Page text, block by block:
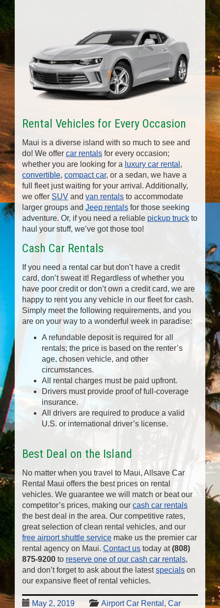
Rental Vehicles for Every Occasion
Maui is a diverse island with so much to see and
do! We offer car rentals for every occasion;
whether you are looking for a luxury car rental ,
convertible, compact car, or a sedan, we have a
full fleet just waiting for your arrival. Additionally,
we offer SUV and van rentals to accommodate
larger groups and Jeep rentals for those seeking
adventure. Or, if you need a reliable pickup truck to
haul your stuff, we’ve got those too!
Cash Car Rentals
If you need a rental car but don’t have a credit
card, don’t sweat it! Regardless of whether you
have poor credit or don’t own a credit card, we are
happy to rent you any vehicle in our fleet for cash.
Simply meet the following requirements, and you
are on your way to a wonderful week in paradise:
A refundable deposit is required for all
rentals; the price is based on the renter’s
age, chosen vehicle, and other
circumstances.
All rental charges must be paid upfront.
Drivers must provide proof of full-coverage
insurance.
All drivers are required to produce a valid
U.S. or international driver’s license.
Best Deal on the Island
No matter when you travel to Maui, Allsave Car
Rental Maui offers the best prices on rental
vehicles. We guarantee we will match or beat our
competitor’s prices, making our cash car rentals
the best deal in the area. Our competitive rates,
great selection of clean rental vehicles, and our
free airport shuttle service make us the premier car
rental agency on Maui. Contact us today at(808)
875-9200 to reserve one of our cash car rentals,
and don’t forget to ask about the latestspecials on
our expansive fleet of rental vehicles.
May 2, 2019 Airport Car Rental , Car